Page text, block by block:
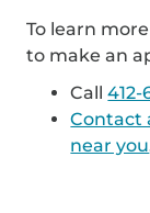
To learn
to make an
Call412-
Contact
near you